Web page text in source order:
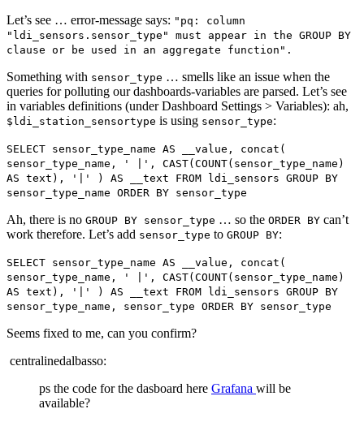
Let’s see … error-message says: "pq: column
"ldi_sensors.sensor_type" must appear in the GROUP BY
clause or be used in an aggregate function".
Something with sensor_type … smells like an issue when the
queries for polluting our dashboards-variables are parsed. Let’s see
in variables definitions (under Dashboard Settings > Variables): ah,
$ldi_station_sensortype is using sensor_type:
SELECT sensor_type_name AS __value, concat(
sensor_type_name, ' |', CAST(COUNT(sensor_type_name)
AS text), '|' ) AS __text FROM ldi_sensors GROUP BY
sensor_type_name ORDER BY sensor_type
Ah, there is no GROUP BY sensor_type … so the ORDER BY can’t
work therefore. Let’s add sensor_type to GROUP BY:
SELECT sensor_type_name AS __value, concat(
sensor_type_name, ' |', CAST(COUNT(sensor_type_name)
AS text), '|' ) AS __text FROM ldi_sensors GROUP BY
sensor_type_name, sensor_type ORDER BY sensor_type
Seems fixed to me, can you confirm?
centralinedalbasso:
ps the code for the dasboard here Grafana will be
available?